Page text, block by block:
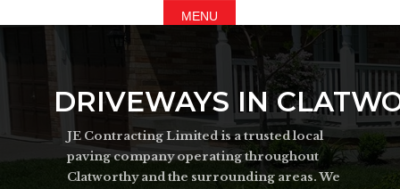
DRIVEWAYS IN
JE Contracting Limited is a trusted local
paving company operating throughout
Clatworthy and the surrounding areas. We